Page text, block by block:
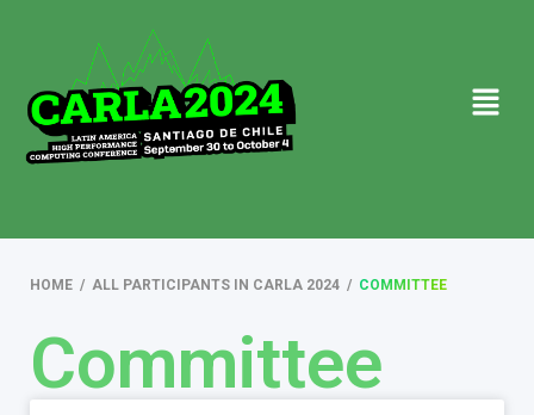
HOME / ALL PARTICIPANTS IN CARLA 2024 / COMMITTEE
Committee